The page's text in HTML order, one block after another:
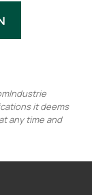
it deems
any time and